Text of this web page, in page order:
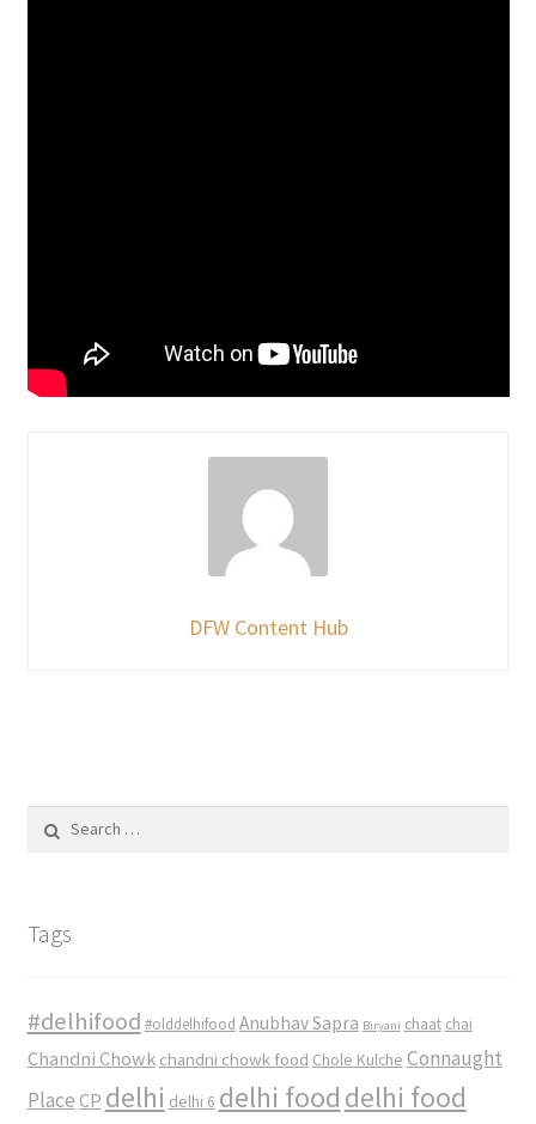
DFW Content Hub
for:
Tags
#delhifood #olddelhifood Anubhav Sapra Biryani chaat chai
Chandni Chowk chandni chowk food Chole Kulche Connaught
Place CP delhi delhi 6 delhi food delhi food